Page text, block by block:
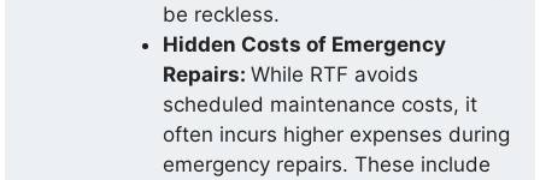
be reckless.
Hidden Costs of Emergency
Repairs:While RTF avoids
scheduled maintenance costs, it
often incurs higher expenses during
emergency repairs. These include